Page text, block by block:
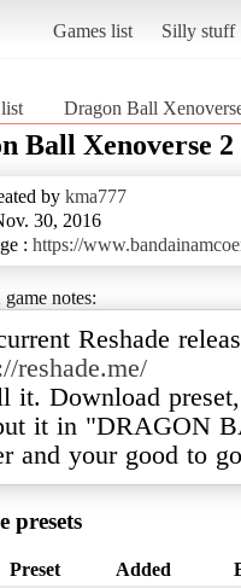
Games list Silly stuff
Dragon Ball
Ball Xenoverse 2
by kma777
30, 2016
: https://
notes:
Reshade
reshade.me/
it. Download
it in "DRAGON
and your good to
presets
Preset Added